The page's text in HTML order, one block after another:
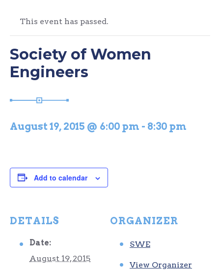
This event has passed.
Society of Women
Engineers
August 19, 2015 @ 6:00 pm - 8:30 pm
Add to calendar
DETAILS
Date:
August 19, 2015
ORGANIZER
SWE
View Organizer